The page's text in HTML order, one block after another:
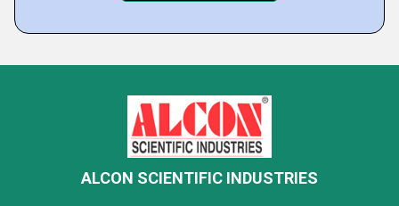
ALCON SCIENTIFIC INDUSTRIES